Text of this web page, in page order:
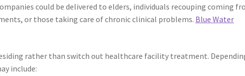
could be delivered to elders, individuals recouping coming
or those taking care of chronic clinical problems. Blue Water
rather than switch out healthcare facility treatment.
include: